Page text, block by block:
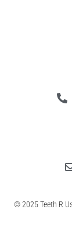
© 2025 Teeth R